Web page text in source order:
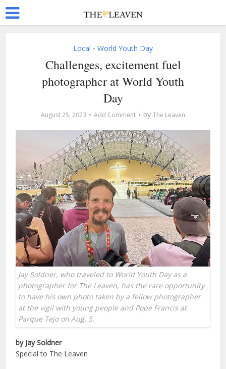
Local • World Youth Day
Challenges, excitement fuel
photographer at World Youth
Day
August 25, 2023 Add Comment by The Leaven
Jay Soldner, who traveled to World Youth Day as a
photographer for The Leaven, has the rare opportunity
to have his own photo taken by a fellow photographer
at the vigil with young people and Pope Francis at
Parque Tejo on Aug. 5.
by Jay Soldner
Special to The Leaven